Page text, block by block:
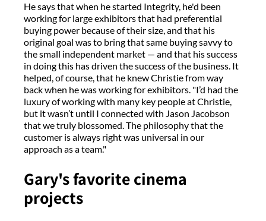
He says that when he started Integrity, he'd been
working for large exhibitors that had preferential
buying power because of their size, and that his
original goal was to bring that same buying savvy to
the small independent market — and that his success
in doing this has driven the success of the business. It
helped, of course, that he knew Christie from way
back when he was working for exhibitors. "I’d had the
luxury of working with many key people at Christie,
but it wasn’t until I connected with Jason Jacobson
that we truly blossomed. The philosophy that the
customer is always right was universal in our
approach as a team."
Gary's favorite cinema
projects